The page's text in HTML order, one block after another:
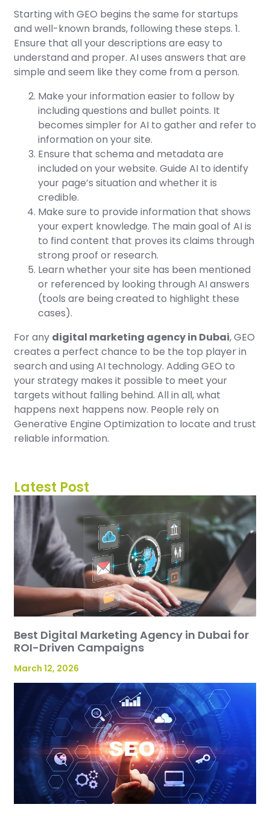
Starting with GEO begins the same for startups
and well-known brands, following these steps. 1.
Ensure that all your descriptions are easy to
understand and proper. AI uses answers that are
simple and seem like they come from a person.
Make your information easier to follow by
including questions and bullet points. It
becomes simpler for AI to gather and refer to
information on your site.
Ensure that schema and metadata are
included on your website. Guide AI to identify
your page’s situation and whether it is
credible.
Make sure to provide information that shows
your expert knowledge. The main goal of AI is
to find content that proves its claims through
strong proof or research.
Learn whether your site has been mentioned
or referenced by looking through AI answers
(tools are being created to highlight these
cases).
For any digital marketing agency in Dubai, GEO
creates a perfect chance to be the top player in
search and using AI technology. Adding GEO to
your strategy makes it possible to meet your
targets without falling behind. All in all, what
happens next happens now. People rely on
Generative Engine Optimization to locate and trust
reliable information.
Latest Post
Best Digital Marketing Agency in Dubai for
ROI-Driven Campaigns
March 12, 2026